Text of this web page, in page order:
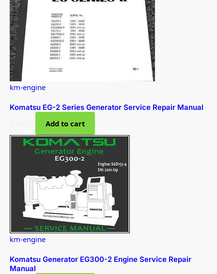
km-engine
Komatsu EG-2 Series Generator Service Repair Manual
Add to cart
km-engine
Komatsu Generator EG300-2 Engine Service Repair
Manual